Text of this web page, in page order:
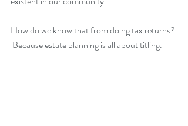
How do we know that from doing tax returns?
Because estate planning is all about titling.